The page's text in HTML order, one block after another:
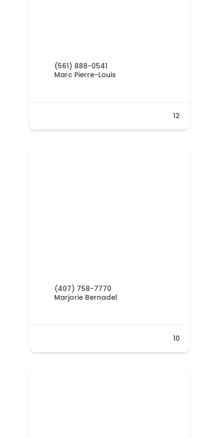
(561) 888-0541
Marc Pierre-Louis
12
(407) 758-7770
Marjorie Bernadel
10